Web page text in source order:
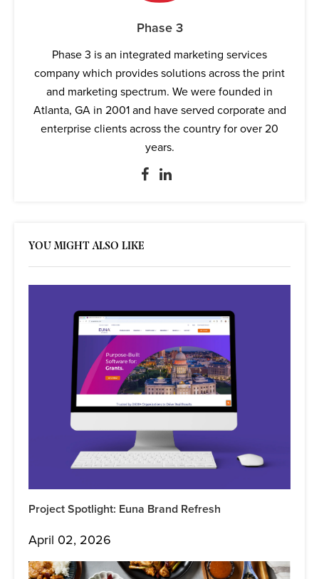
Phase 3
Phase 3 is an integrated marketing services
company which provides solutions across the print
and marketing spectrum. We were founded in
Atlanta, GA in 2001 and have served corporate and
enterprise clients across the country for over 20
years.
YOU MIGHT ALSO LIKE
Project Spotlight: Euna Brand Refresh
April 02, 2026